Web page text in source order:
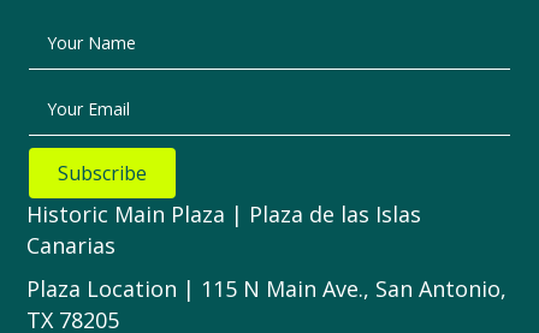
Your Name
Your Email
Subscribe
Historic Main Plaza | Plaza de las Islas
Canarias
Plaza Location | 115 N Main Ave., San Antonio,
TX 78205